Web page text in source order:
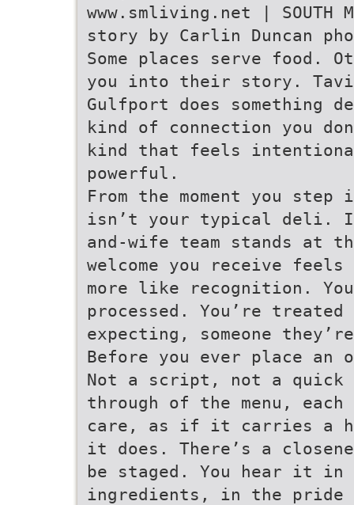
www.smliving.net | SOUTH
story by Carlin Duncan
Some places serve food.
you into their story.
Gulfport does something
kind of connection you
kind that feels
powerful.
From the moment you
isn’t your typical deli.
and-wife team stands
welcome you receive
more like recognition.
processed. You’re treated
expecting, someone
Before you ever place an
Not a script, not a quick
through of the menu,
care, as if it carries a
it does. There’s a
be staged. You hear it in
ingredients, in the pride